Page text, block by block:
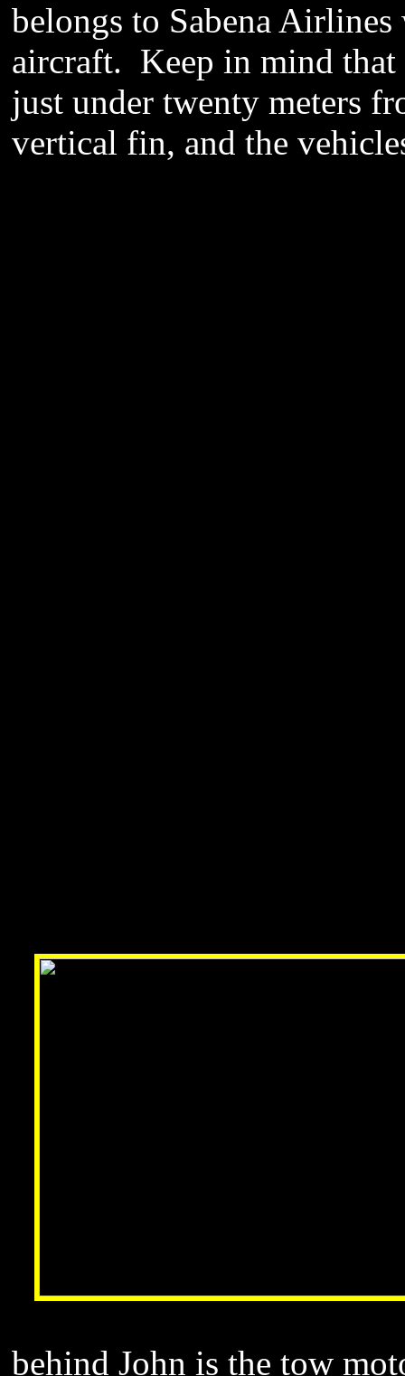
belongs to Sabena
aircraft. Keep in mind that
just under twenty meters
vertical fin, and the
behind John is the tow